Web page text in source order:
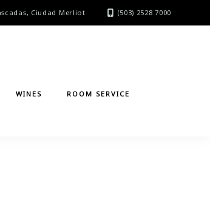
Ciudad Merliot (503) 2528 7000
WINES ROOM SERVICE